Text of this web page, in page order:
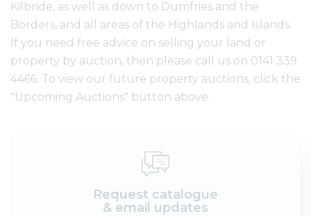
Kilbride, as well as down to Dumfries and the
Borders, and all areas of the Highlands and Islands.
If you need free advice on selling your land or
property by auction, then please call us on 0141 339
4466. To view our future property auctions, click the
"Upcoming Auctions" button above.
Request catalogue
& email updates